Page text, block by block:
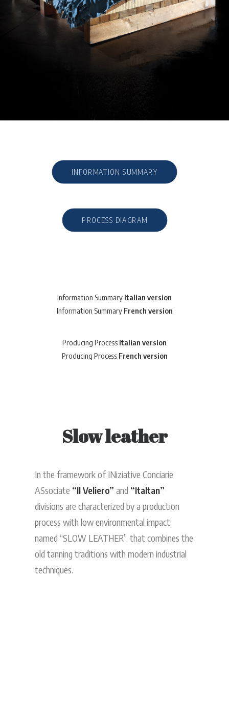
INFORMATION SUMMARY
PROCESS DIAGRAM
Information Summary Italian version
Information Summary French version
Producing Process Italian version
Producing Process French version
Slow leather
In the framework of INiziative Conciarie
ASsociate “Il Veliero” and “Italtan”
divisions are characterized by a production
process with low environmental impact,
named “SLOW LEATHER”, that combines the
old tanning traditions with modern industrial
techniques.